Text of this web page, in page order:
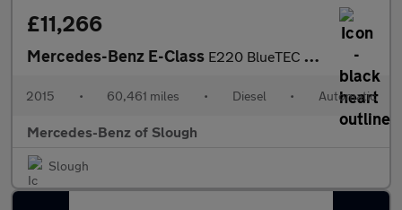
£11,266
Mercedes-Benz E-Class E220 BlueTEC AMG Line 2dr 7G-Tronic Diesel Cabriolet
2015 • 60,461 miles • Diesel • Automatic
Mercedes-Benz of Slough
Slough